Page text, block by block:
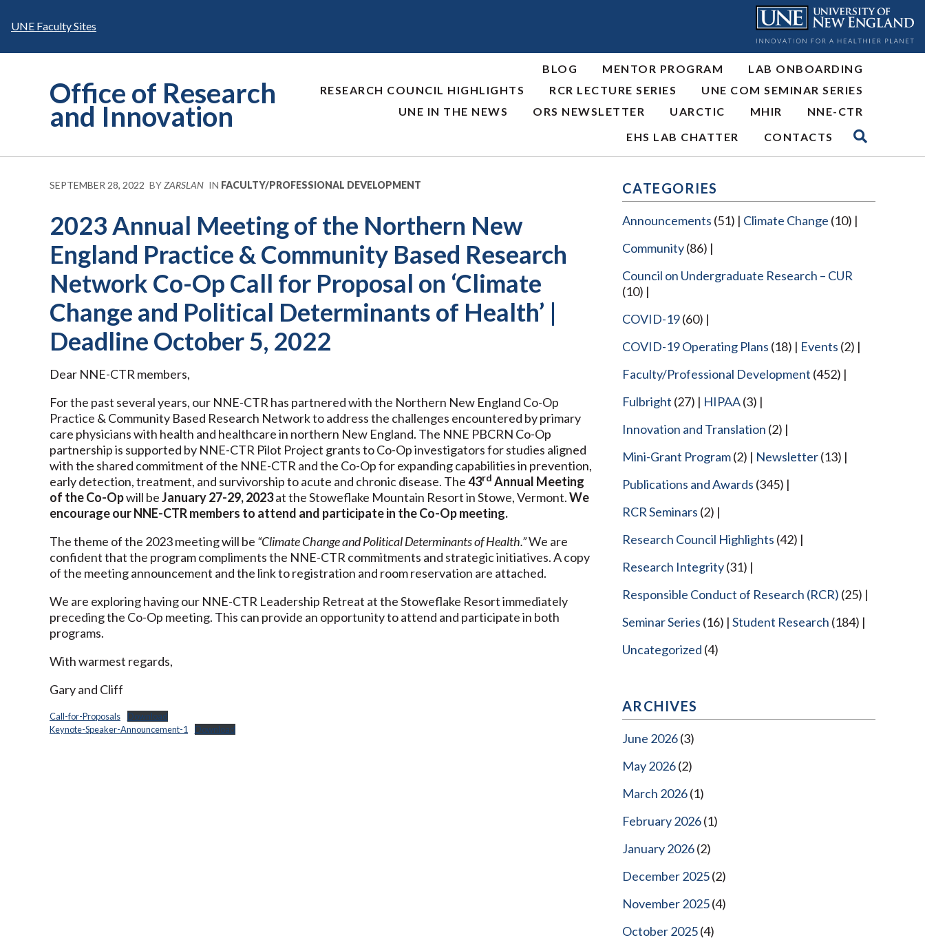
UNE Faculty Sites
Office of Research
and Innovation
BLOG MENTOR PROGRAM
LAB ONBOARDING
RESEARCH COUNCIL HIGHLIGHTS
RCR LECTURE SERIES
UNE COM SEMINAR SERIES
UNE IN THE NEWS
ORS NEWSLETTER UARCTIC MHIR
NNE-CTR
EHS LAB CHATTER
CONTACTS
SEPTEMBER 28, 2022 BYZARSLAN IN FACULTY/PROFESSIONAL DEVELOPMENT
2023 Annual Meeting of the Northern New
England Practice & Community Based Research
Network Co-Op Call for Proposal on ‘Climate
Change and Political Determinants of Health’ |
Deadline October 5, 2022
Dear NNE-CTR members,
For the past several years, our NNE-CTR has partnered with the Northern New England Co-Op
Practice & Community Based Research Network to address the challenges encountered by primary
care physicians with health and healthcare in northern New England. The NNE PBCRN Co-Op
partnership is supported by NNE-CTR Pilot Project grants to Co-Op investigators for studies aligned
with the shared commitment of the NNE-CTR and the Co-Op for expanding capabilities in prevention,
early detection, treatment, and survivorship to acute and chronic disease. The43rd Annual Meeting
of the Co-Opwill beJanuary 27-29, 2023at the Stoweflake Mountain Resort in Stowe, Vermont.We
encourage our NNE-CTR members to attend and participate in the Co-Op meeting.
The theme of the 2023 meeting will be “Climate Change and Political Determinants of Health.”We are
confident that the program compliments the NNE-CTR commitments and strategic initiatives. A copy
of the meeting announcement and the link to registration and room reservation are attached.
We are exploring having our NNE-CTR Leadership Retreat at the Stoweflake Resort immediately
preceding the Co-Op meeting. This can provide an opportunity to attend and participate in both
programs.
With warmest regards,
Gary and Cliff
Call-for-Proposals
Download
Keynote-Speaker-Announcement-1
Download
CATEGORIES
Announcements (51) Climate Change (10)
Community(86)
Council on Undergraduate Research – CUR
(10)
COVID-19(60)
COVID-19 Operating Plans (18) Events (2)
Faculty/Professional Development (452)
Fulbright (27) HIPAA(3)
Innovation and Translation (2)
Mini-Grant Program(2) Newsletter(13)
Publications and Awards (345)
RCR Seminars (2)
Research Council Highlights (42)
Research Integrity(31)
Responsible Conduct of Research (RCR) (25)
Seminar Series (16) Student Research (184)
Uncategorized (4)
ARCHIVES
June 2026(3)
May 2026(2)
March 2026(1)
February 2026(1)
January 2026(2)
December 2025(2)
November 2025(4)
October 2025(4)